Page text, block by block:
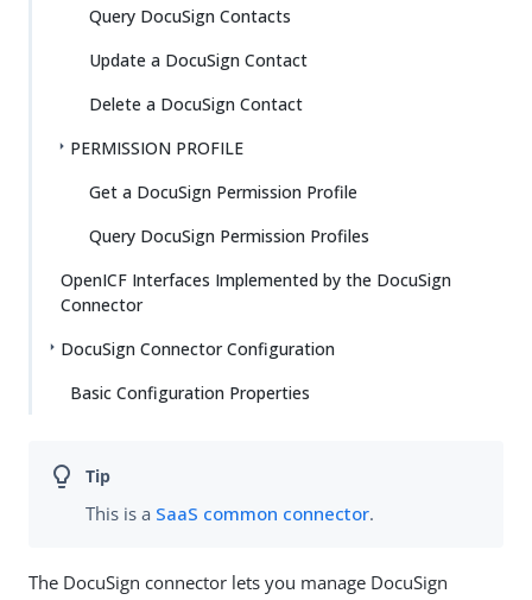
Query DocuSign Contacts
Update a DocuSign Contact
Delete a DocuSign Contact
PERMISSION PROFILE
Get a DocuSign Permission Profile
Query DocuSign Permission Profiles
OpenICF Interfaces Implemented by the DocuSign
Connector
DocuSign Connector Configuration
Basic Configuration Properties
This is a SaaS common connector.
The DocuSign connector lets you manage DocuSign